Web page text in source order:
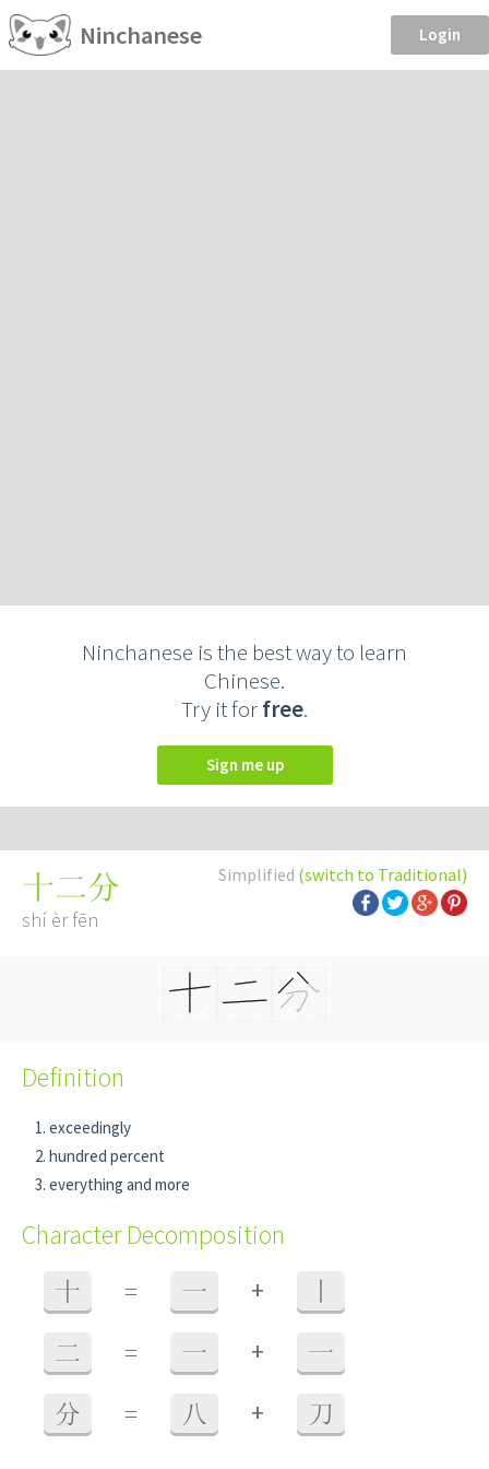
Ninchanese Login
Ninchanese is the best way to learn
Chinese.
Try it forfree.
Sign me up
Simplified (switch to Traditional)
十二分
shí èr fēn
Definition
exceedingly
hundred percent
everything and more
Character Decomposition
十 = 一 +
二 = 一 + 一
分 = 八 + 刀